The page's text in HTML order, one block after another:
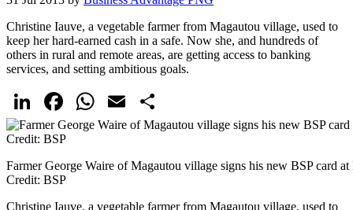
Christine Iauve, a vegetable farmer from Magautou village, used to
keep her hard-earned cash in a safe. Now she, and hundreds of
others in rural and remote areas, are getting access to banking
services, and setting ambitious goals.
LinkedIn
Facebook
WhatsApp
Email
Farmer George Waire of Magautou village signs his new BSP card at
Credit: BSP
Christine Iauve, a vegetable farmer from Magautou village, used to